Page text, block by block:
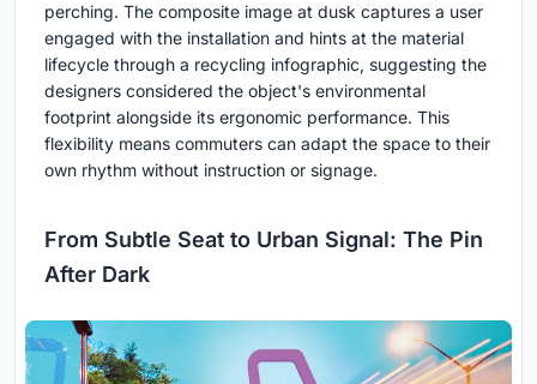
perching. The composite image at dusk captures a user
engaged with the installation and hints at the material
lifecycle through a recycling infographic, suggesting the
designers considered the object's environmental
footprint alongside its ergonomic performance. This
flexibility means commuters can adapt the space to their
own rhythm without instruction or signage.
From Subtle Seat to Urban Signal: The Pin
After Dark